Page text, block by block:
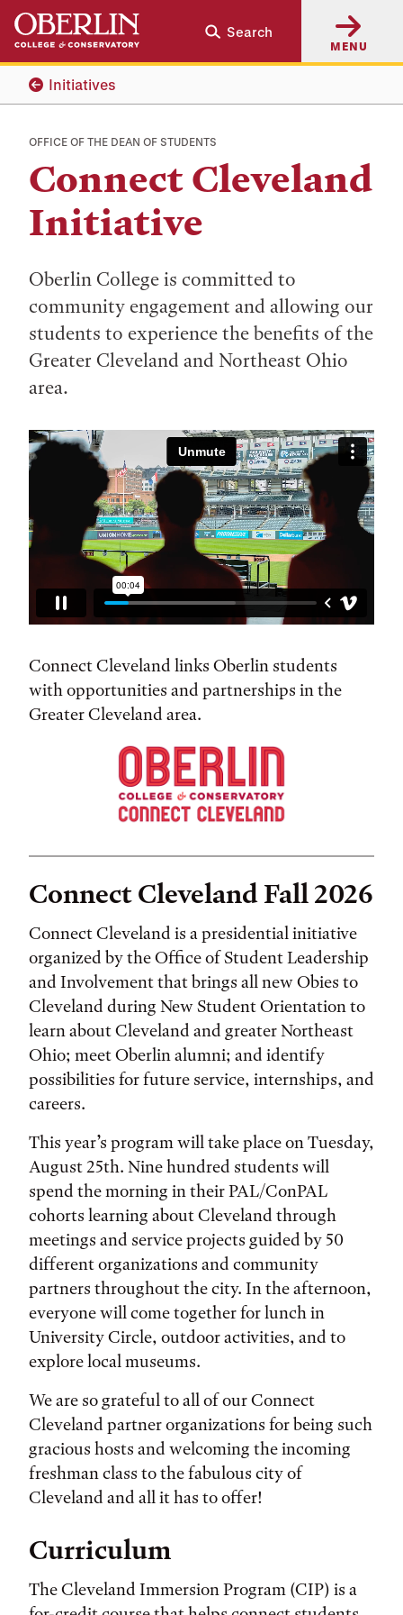
Skip
main
content
Skip
main
navigation
Search
MENU
Initiatives
OFFICE OF THE DEAN OF STUDENTS
Connect Cleveland
Initiative
Oberlin College is committed to
community engagement and allowing our
students to experience the benefits of the
Greater Cleveland and Northeast Ohio
area.
Connect Cleveland links Oberlin students
with opportunities and partnerships in the
Greater Cleveland area.
Connect Cleveland Fall 2026
Connect Cleveland is a presidential initiative
organized by the Office of Student Leadership
and Involvement that brings all new Obies to
Cleveland during New Student Orientation to
learn about Cleveland and greater Northeast
Ohio; meet Oberlin alumni; and identify
possibilities for future service, internships, and
careers.
This year’s program will take place on Tuesday,
August 25th. Nine hundred students will
spend the morning in their PAL/ConPAL
cohorts learning about Cleveland through
meetings and service projects guided by 50
different organizations and community
partners throughout the city. In the afternoon,
everyone will come together for lunch in
University Circle, outdoor activities, and to
explore local museums.
We are so grateful to all of our Connect
Cleveland partner organizations for being such
gracious hosts and welcoming the incoming
freshman class to the fabulous city of
Cleveland and all it has to offer!
Curriculum
The Cleveland Immersion Program (CIP) is a